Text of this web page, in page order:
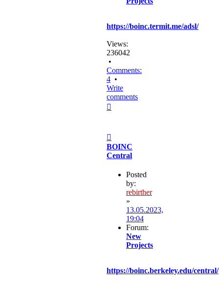
https://boinc.termit.me/adsl/
Views:
236042
•
Comments:
4 •
Write
comments
BOINC
Central
Posted
by:
rebirther
»
13.05.2023,
19:04
Forum:
New
Projects
https://boinc.berkeley.edu/central/